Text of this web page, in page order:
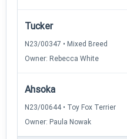
Tucker
N23/00347 • Mixed Breed
Owner: Rebecca White
Ahsoka
N23/00644 • Toy Fox Terrier
Owner: Paula Nowak